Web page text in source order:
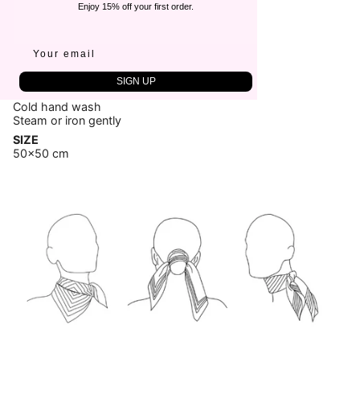
FABRIC
100% Silk
CARE
Cold hand wash
Steam or iron gently
SIZE
50x50 cm
Enjoy 15% off your first order.
SIGN UP